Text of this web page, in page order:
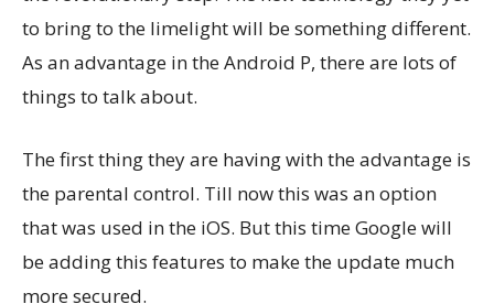
to bring to the limelight will be something different.
As an advantage in the Android P, there are lots of
things to talk about.
The first thing they are having with the advantage is
the parental control. Till now this was an option
that was used in the iOS. But this time Google will
be adding this features to make the update much
more secured.